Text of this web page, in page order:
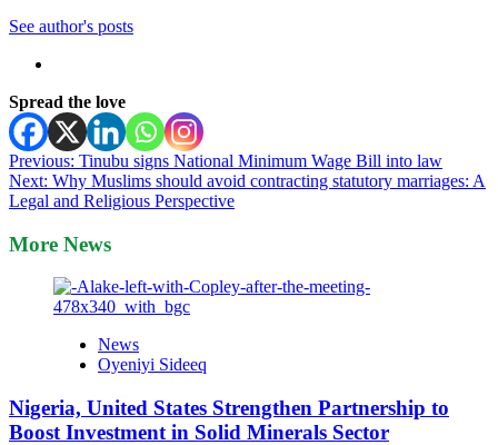
See author's posts
Spread the love
Post
navigation
Previous: Tinubu signs National Minimum Wage Bill into law
Next: Why Muslims should avoid contracting statutory marriages: A
Legal and Religious Perspective
More News
News
Oyeniyi Sideeq
Nigeria, United States Strengthen Partnership to
Boost Investment in Solid Minerals Sector